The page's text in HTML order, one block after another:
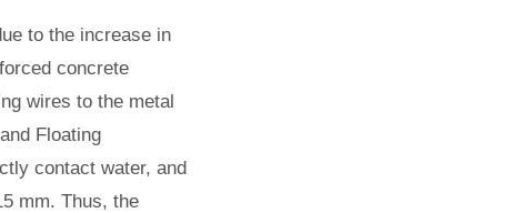
to the increase in
concrete
wires to the metal
Floating
contact water, and
mm. Thus, the